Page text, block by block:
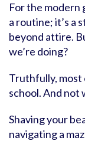
For the modern
a routine; it’s a
beyond attire.
we’re doing?
Truthfully, most
school. And not
Shaving your
navigating a